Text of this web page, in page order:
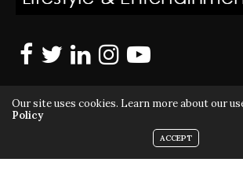
MILLENNIUM MAGAZINE IS A
Our site uses cookies. Learn more about our
Policy
ACCEPT